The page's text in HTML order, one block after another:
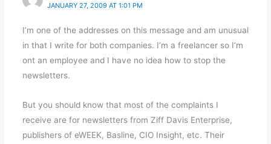
JANUARY 27, 2009 AT 1:01 PM
I’m one of the addresses on this message and am unusual
in that I write for both companies. I’m a freelancer so I’m
ont an employee and I have no idea how to stop the
newsletters.
But you should know that most of the complaints I
receive are for newsletters from Ziff Davis Enterprise,
publishers of eWEEK, Basline, CIO Insight, etc. Their